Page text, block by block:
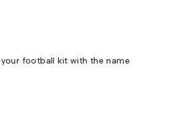
football kit with the name